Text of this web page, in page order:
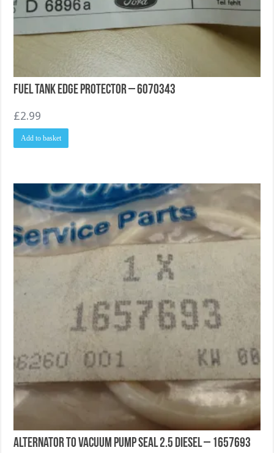
Fuel Tank Edge Protector – 6070343
£2.99
Add to basket
Alternator To Vacuum Pump Seal 2.5 DIESEL – 1657693